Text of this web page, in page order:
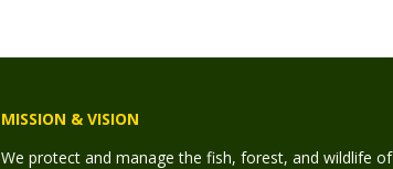
MISSION & VISION
We protect and manage the fish, forest, and wildlife of